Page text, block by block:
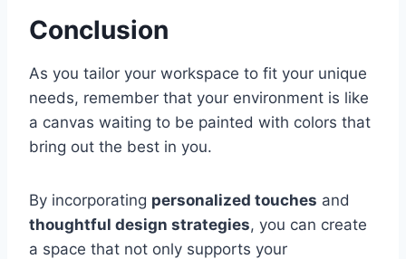
Conclusion
As you tailor your workspace to fit your unique
needs, remember that your environment is like
a canvas waiting to be painted with colors that
bring out the best in you.
By incorporating personalized touches and
thoughtful design strategies, you can create
a space that not only supports your